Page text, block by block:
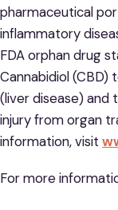
pharmaceutical
inflammatory
FDA orphan drug
Cannabidiol
(liver disease) and
injury from organ
information, visit
For more